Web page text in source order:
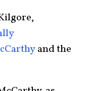
and the